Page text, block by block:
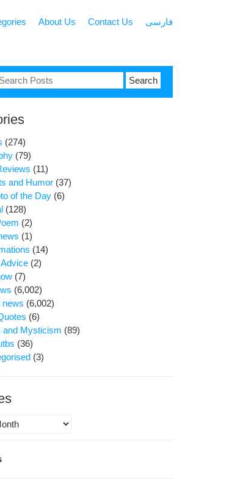
About Us Contact Us فارسی
Search
(274)
(79)
(11)
and Humor (37)
of the Day (6)
(128)
(2)
(1)
(14)
(2)
(7)
(6,002)
news (6,002)
(6)
and Mysticism (89)
(36)
(3)